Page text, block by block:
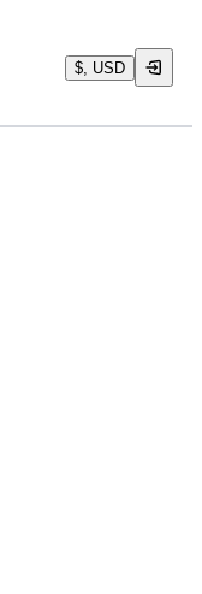
$, USD